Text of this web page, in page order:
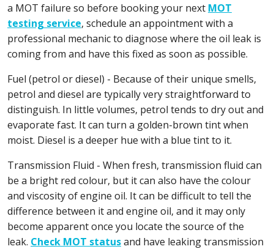
a MOT failure so before booking your next MOT
testing service, schedule an appointment with a
professional mechanic to diagnose where the oil leak is
coming from and have this fixed as soon as possible.
Fuel (petrol or diesel) - Because of their unique smells,
petrol and diesel are typically very straightforward to
distinguish. In little volumes, petrol tends to dry out and
evaporate fast. It can turn a golden-brown tint when
moist. Diesel is a deeper hue with a blue tint to it.
Transmission Fluid - When fresh, transmission fluid can
be a bright red colour, but it can also have the colour
and viscosity of engine oil. It can be difficult to tell the
difference between it and engine oil, and it may only
become apparent once you locate the source of the
leak. Check MOT statusand have leaking transmission